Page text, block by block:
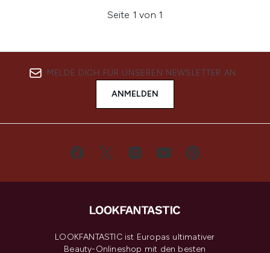
Seite 1 von 1
MELDE DICH FÜR UNSEREN NEWSLETTER AN
ANMELDEN
LOOKFANTASTIC ist Europas ultimativer
Beauty-Onlineshop mit den besten